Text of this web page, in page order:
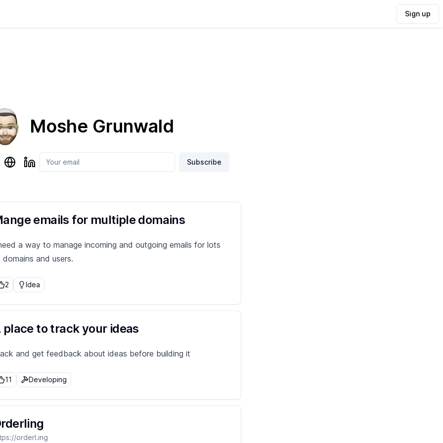
Sign up
Moshe Grunwald
Subscribe
emails for multiple domains
a way to manage incoming and outgoing emails for lots
and users.
2 Idea
place to track your ideas
and get feedback about ideas before building it
11 Developing
orderl.ing